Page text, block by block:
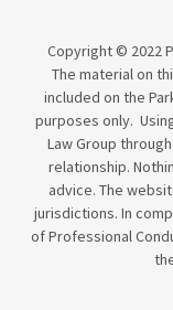
Copyright © 2022
The material on
included on the
purposes only.
Law Group
relationship.
advice. The
jurisdictions. In
of Professional